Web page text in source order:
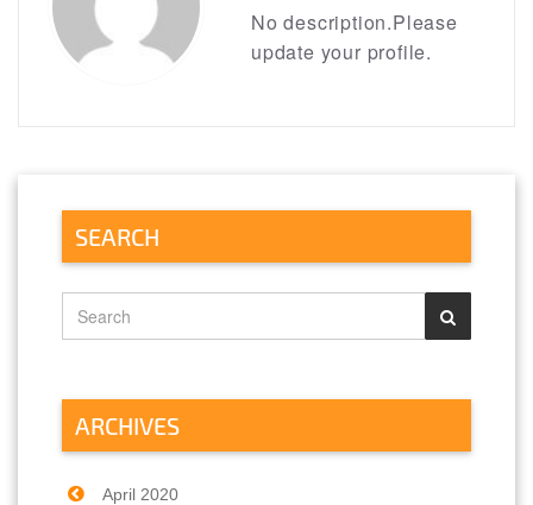
No description.Please
update your profile.
SEARCH
ARCHIVES
April 2020